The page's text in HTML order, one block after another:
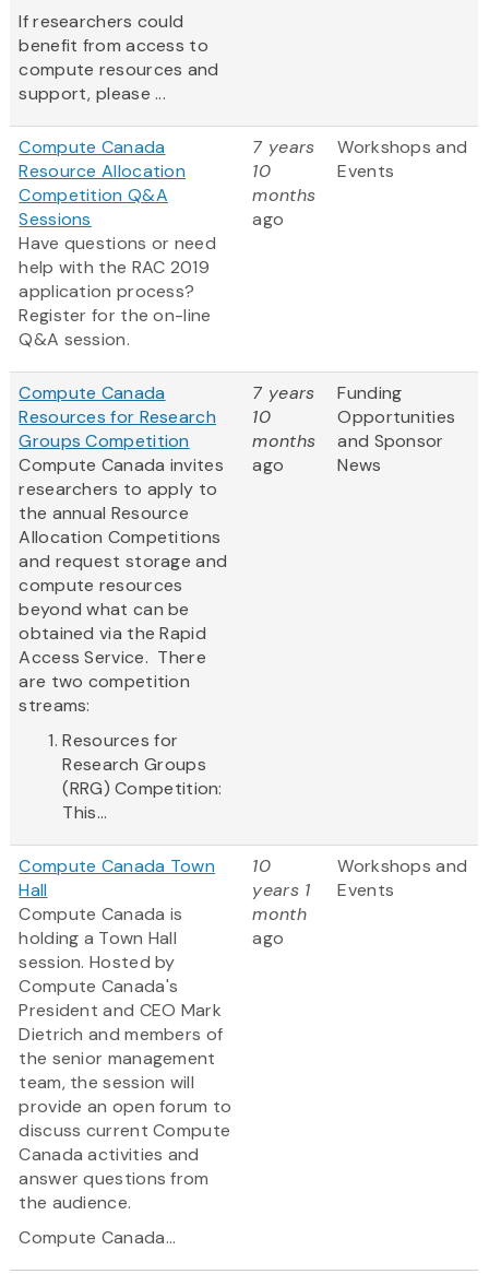
If researchers could
benefit from access to
compute resources and
support, please ...
Compute Canada
Resource Allocation
Competition Q&A
Sessions
Have questions or need
help with the RAC 2019
application process?
Register for the on-line
Q&A session.
7 years
10
months
ago
Workshops and
Events
Compute Canada
Resources for Research
Groups Competition
Compute Canada invites
researchers to apply to
the annual Resource
Allocation Competitions
and request storage and
compute resources
beyond what can be
obtained via the Rapid
Access Service. There
are two competition
streams:
Resources for
Research Groups
(RRG) Competition:
This...
7 years
10
months
ago
Funding
Opportunities
and Sponsor
News
Compute Canada Town
Hall
Compute Canada is
holding a Town Hall
session. Hosted by
Compute Canada's
President and CEO Mark
Dietrich and members of
the senior management
team, the session will
provide an open forum to
discuss current Compute
Canada activities and
answer questions from
the audience.
Compute Canada...
10
years 1
month
ago
Workshops and
Events